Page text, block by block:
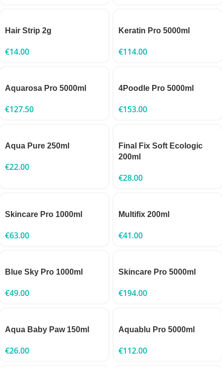
Hair Strip 2g
€14.00
Keratin Pro 5000ml
€114.00
Aquarosa Pro 5000ml
€127.50
4Poodle Pro 5000ml
€153.00
Aqua Pure 250ml
€22.00
Final Fix Soft Ecologic
200ml
€28.00
Skincare Pro 1000ml
€63.00
Multifix 200ml
€41.00
Blue Sky Pro 1000ml
€49.00
Skincare Pro 5000ml
€194.00
Aqua Baby Paw 150ml
€26.00
Aquablu Pro 5000ml
€112.00